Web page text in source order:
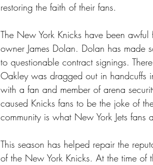
restoring the faith of their fans.
The New York Knicks have been
owner James Dolan. Dolan has made
to questionable contract signings.
Oakley was dragged out in handcuffs
with a fan and member of arena
caused Knicks fans to be the joke of
community is what New York Jets
This season has helped repair the
of the New York Knicks. At the time of